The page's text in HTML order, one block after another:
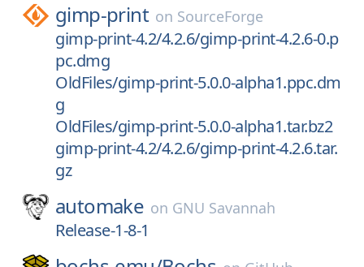
gimp-print on SourceForge
gimp-print-4.2/4.2.6/gimp-print-4.2.6-0.p
pc.dmg
OldFiles/gimp-print-5.0.0-alpha1.ppc.dm
g
OldFiles/gimp-print-5.0.0-alpha1.tar.bz2
gimp-print-4.2/4.2.6/gimp-print-4.2.6.tar.
gz
automake on GNU Savannah
Release-1-8-1